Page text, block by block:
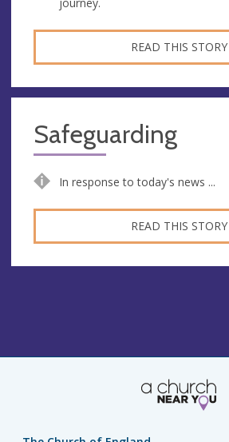
READ THIS STORY
Safeguarding
In response to today's news ...
READ THIS STORY